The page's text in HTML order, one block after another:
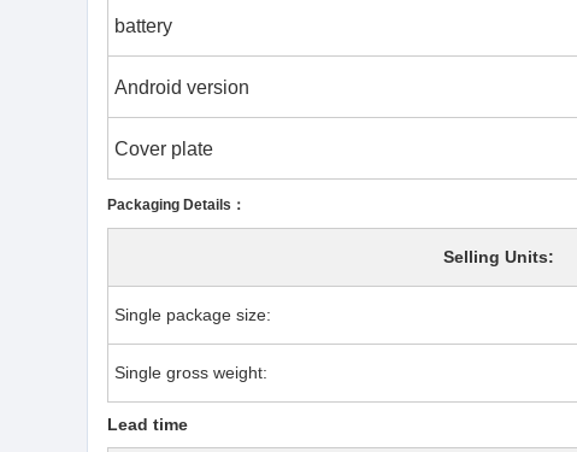
battery
Android version
Cover plate
Packaging Details：
Selling Units:
Single package size:
Single gross weight:
Lead time